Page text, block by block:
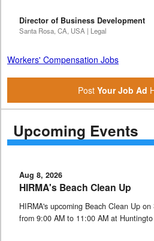
Director of Business Development
Santa Rosa, CA, USA | Legal
Workers' Compensation Jobs
Post Your Job Ad
Upcoming Events
Aug 8, 2026
HIRMA's Beach Clean Up
HIRMA's upcoming Beach Clean Up
from 9:00 AM to 11:00 AM at